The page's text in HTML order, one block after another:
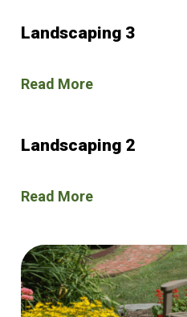
Landscaping 3
Read More
Landscaping 2
Read More